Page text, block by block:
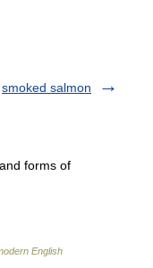
smoked salmon
forms of
English